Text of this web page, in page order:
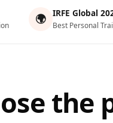
🌍 IRFE Global
Best Personal
the